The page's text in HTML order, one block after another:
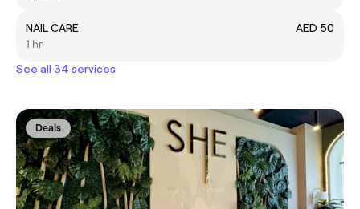
NAIL CARE
AED 50
1 hr
See all 34 services
Deals